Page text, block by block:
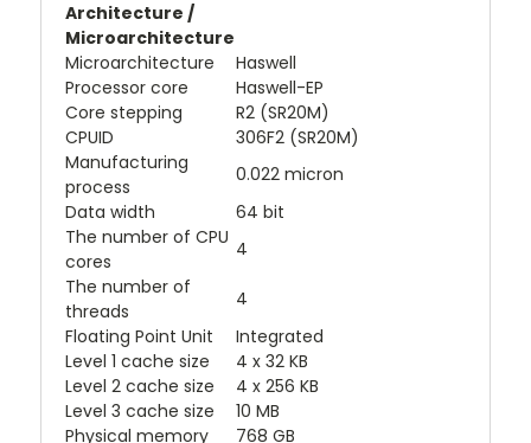
Architecture /
Microarchitecture
Microarchitecture
Haswell
Processor core
Haswell-EP
Core stepping
R2 (SR20M)
CPUID
306F2 (SR20M)
Manufacturing
process
0.022 micron
Data width
64 bit
The number of CPU
cores
4
The number of
threads
4
Floating Point Unit
Integrated
Level 1 cache size
4 x 32 KB
Level 2 cache size
4 x 256 KB
Level 3 cache size
10 MB
Physical memory
768 GB